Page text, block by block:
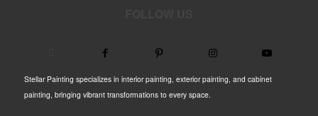
Stellar Painting specializes in interior painting, exterior painting, and cabinet
painting, bringing vibrant transformations to every space.